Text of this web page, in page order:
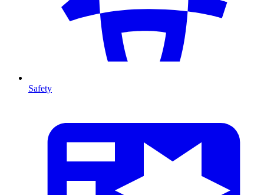
Safety